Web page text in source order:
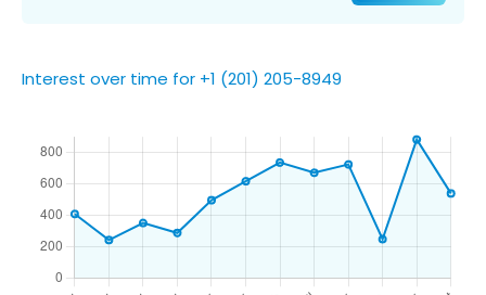
Interest over time for +1 (201) 205-8949